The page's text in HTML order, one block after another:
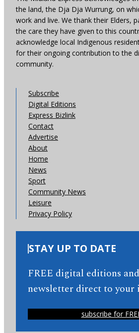
the land, the Dja Dja Wurrung, on
work and live. We thank their Elders,
the care they have given to this
acknowledge local Indigenous
for their ongoing contribution to the
community.
Subscribe
Digital Editions
Express Bizlink
Contact
Advertise
About
Home
News
Sport
Community News
Leisure
Privacy Policy
STAY UP TO DATE
FREE digital editions
newsletter direct to your
subscribe for